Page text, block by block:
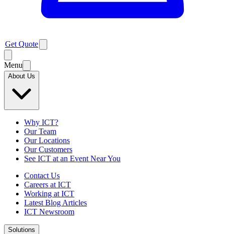
Get Quote
Menu
About Us
Why ICT?
Our Team
Our Locations
Our Customers
See ICT at an Event Near You
Contact Us
Careers at ICT
Working at ICT
Latest Blog Articles
ICT Newsroom
Solutions